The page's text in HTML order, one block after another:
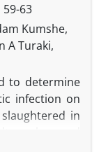
showed that
rate was
of normal
infection in
high rate of
in the
the
reduce the
study the
with
with
59-63
Kumshe,
A Turaki,
to determine
infection on
in